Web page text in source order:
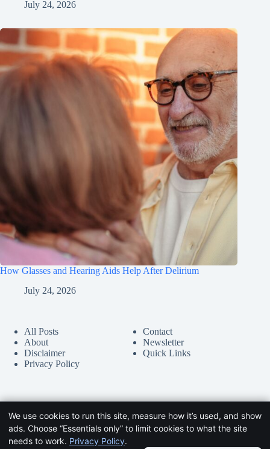
July 24, 2026
How Glasses and Hearing Aids Help After Delirium
July 24, 2026
All Posts
About
Disclaimer
Privacy Policy
Contact
Newsletter
Quick Links
We use cookies to run this site, measure how it’s used, and show
ads. Choose “Essentials only” to limit cookies to what the site
needs to work. Privacy Policy.